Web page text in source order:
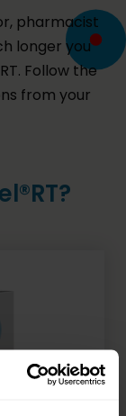
pharmacist
longer you
Follow the
from your